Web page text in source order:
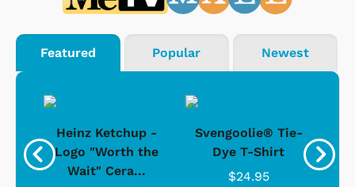
Featured Popular Newest
Heinz Ketchup -
Logo "Worth the
Wait" Cera...
Svengoolie® Tie-
Dye T-Shirt
$24.95